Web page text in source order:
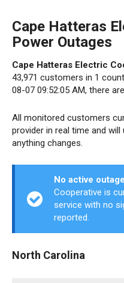
Cape Hatteras
Power Outages
Cape Hatteras Electric
43,971 customers in 1
08-07 09:52:05 AM, there are
All monitored customers
provider in real time and
anything changes.
No active
Cooperative is
service with no
reported.
North Carolina